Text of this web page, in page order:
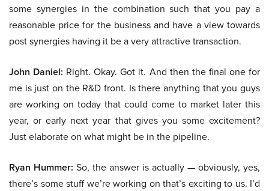
some synergies in the combination such that you pay a
reasonable price for the business and have a view towards
post synergies having it be a very attractive transaction.
John Daniel: Right. Okay. Got it. And then the final one for
me is just on the R&D front. Is there anything that you guys
are working on today that could come to market later this
year, or early next year that gives you some excitement?
Just elaborate on what might be in the pipeline.
Ryan Hummer: So, the answer is actually — obviously, yes,
there’s some stuff we’re working on that’s exciting to us. I’d